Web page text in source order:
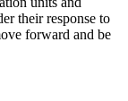
their response to
forward and be